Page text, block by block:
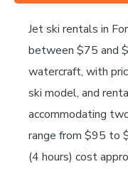
Jet ski rentals in
between $75 and
watercraft, with
ski model, and
accommodating
range from $95 to
(4 hours) cost